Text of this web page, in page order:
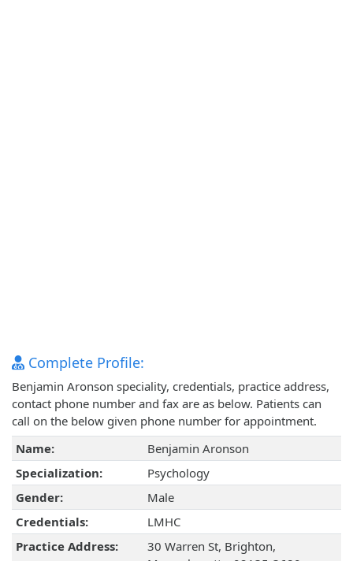
Complete Profile:
Benjamin Aronson speciality, credentials, practice address,
contact phone number and fax are as below. Patients can
call on the below given phone number for appointment.
Name:
Benjamin Aronson
Specialization:
Psychology
Gender:
Male
Credentials:
LMHC
Practice Address:
30 Warren St, Brighton,